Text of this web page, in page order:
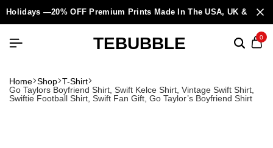
Holidays —20% OFF Premium Prints Made In The USA, UK &
TEBUBBLE 0
Home Shop T-Shirt
Go Taylors Boyfriend Shirt, Swift Kelce Shirt, Vintage Swift Shirt,
Swiftie Football Shirt, Swift Fan Gift, Go Taylor’s Boyfriend Shirt